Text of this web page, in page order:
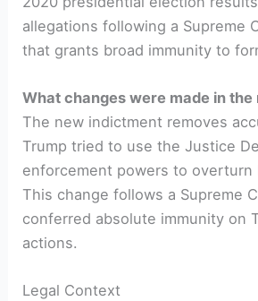
allegations following a Supreme
that grants broad immunity to
What changes were made in
The new indictment removes
Trump tried to use the Justice
enforcement powers to overturn
This change follows a Supreme
conferred absolute immunity on
actions.
Legal Context